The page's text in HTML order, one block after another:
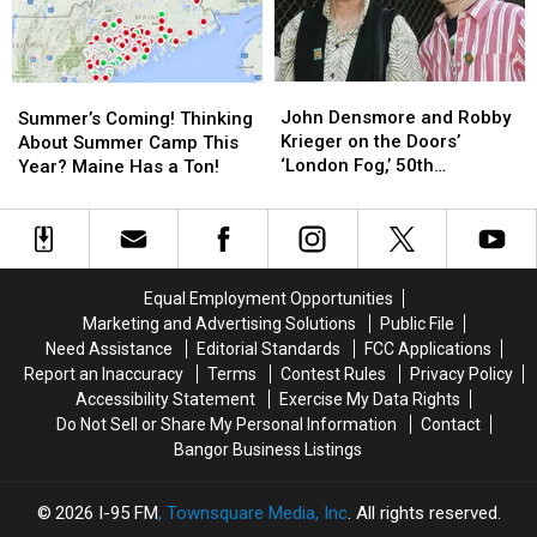
Selling
Unauthorized
Rock-
Themed
Shirts
Selling
Unauthorized
Rock-
Themed
Shirts
Here!
[MAP]
Here!
[MAP]
Coming!
Thinking
About
Camp
This
Summer’s Coming! Thinking
About Summer Camp This
Year? Maine Has a Ton!
Coming!
Thinking
About
Camp
This
Ton!
Densmore
and
Robby
on
Doors’
Fog,’
50th
Anniversary
Plans
John Densmore and Robby
Krieger on the Doors’
‘London Fog,’ 50th
Densmore
and
Robby
on
the
Doors’
Fog,’
50th
Anniversary
Plans
Equal Employment Opportunities
Marketing and Advertising Solutions
Public File
Need Assistance
Editorial Standards
FCC Applications
Report an Inaccuracy
Terms Contest Rules
Privacy Policy
Accessibility Statement
Exercise My Data Rights
Do Not Sell or Share My Personal Information
Contact
Bangor Business Listings
2026 I-95 FM, Townsquare Media, Inc. All rights reserved.